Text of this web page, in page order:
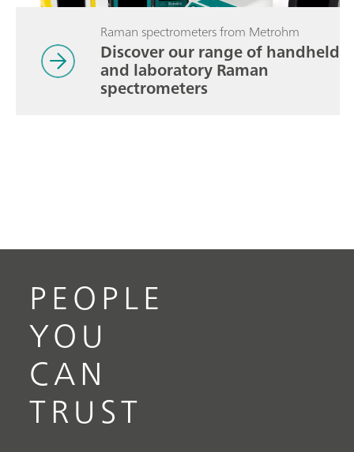
Raman spectrometers from Metrohm
Discover our range of handheld
and laboratory Raman
spectrometers
PEOPLE
YOU
CAN
TRUST